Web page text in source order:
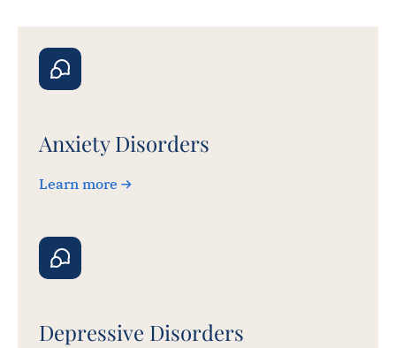
Anxiety Disorders
Learn more
Depressive Disorders